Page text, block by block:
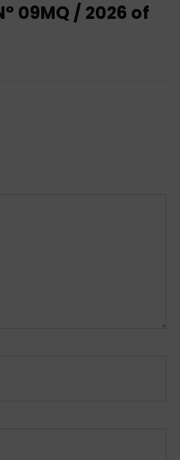
09MQ / 2026 of